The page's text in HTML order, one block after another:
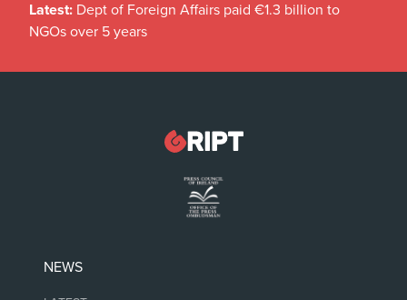
Latest: Dept of Foreign Affairs paid €1.3 billion to
NGOs over 5 years
NEWS